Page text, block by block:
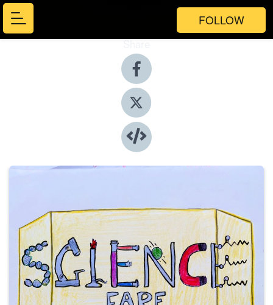
FOLLOW
Share